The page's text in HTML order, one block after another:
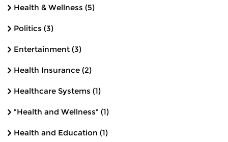
Health & Wellness (5)
Politics (3)
Entertainment (3)
Health Insurance (2)
Healthcare Systems (1)
"Health and Wellness" (1)
Health and Education (1)